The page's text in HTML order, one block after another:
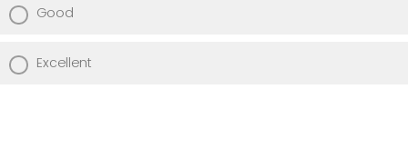
Good
Excellent